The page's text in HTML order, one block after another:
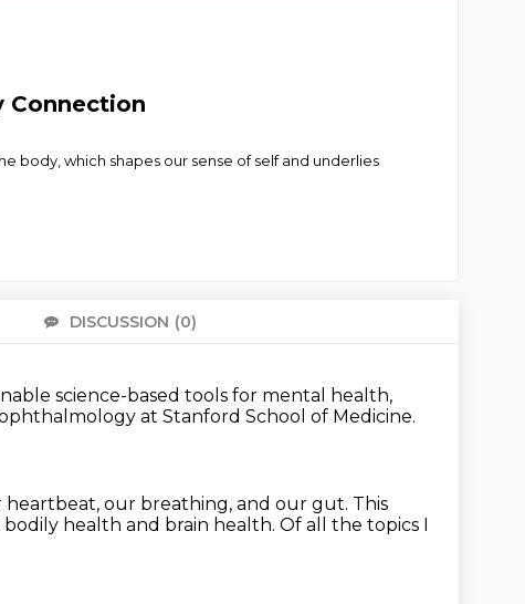
Connection
body, which shapes our sense of self and underlies
DISCUSSION (0)
science-based tools for mental health,
at Stanford School of Medicine.
heartbeat, our breathing, and our gut. This
health and brain health. Of all the topics I